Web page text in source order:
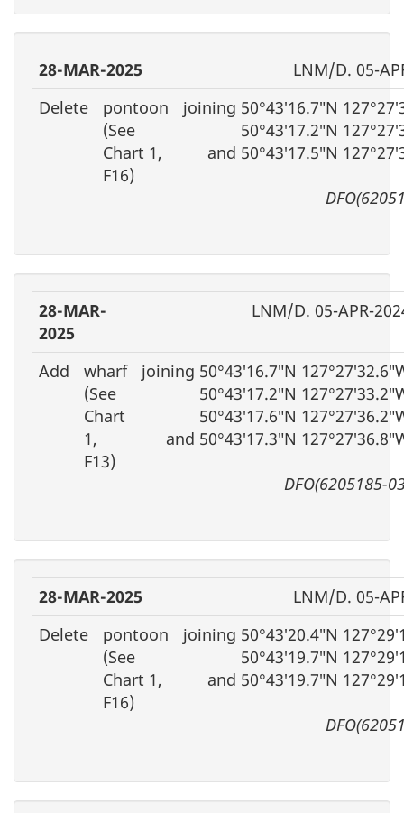
28-MAR-2025
LNM/D. 05-
Delete
pontoon
(See
Chart 1,
F16)
joining 50°43′16.7″N
50°43′17.2″N
and 50°43′17.5″N
28-MAR-
2025
LNM/D. 05-APR-
Add
wharf
(See
Chart
1,
F13)
joining 50°43′16.7″N
50°43′17.2″N
50°43′17.6″N
and 50°43′17.3″N
DFO(6205185-
28-MAR-2025
LNM/D. 05-
Delete
pontoon
(See
Chart 1,
F16)
joining 50°43′20.4″N
50°43′19.7″N
and 50°43′19.7″N